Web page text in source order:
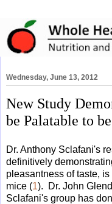
Wednesday, June 13, 2012
New Study
be Palatable to
Dr. Anthony Sclafani's
definitively
pleasantness of taste,
mice (1). Dr. John
Sclafani's group has